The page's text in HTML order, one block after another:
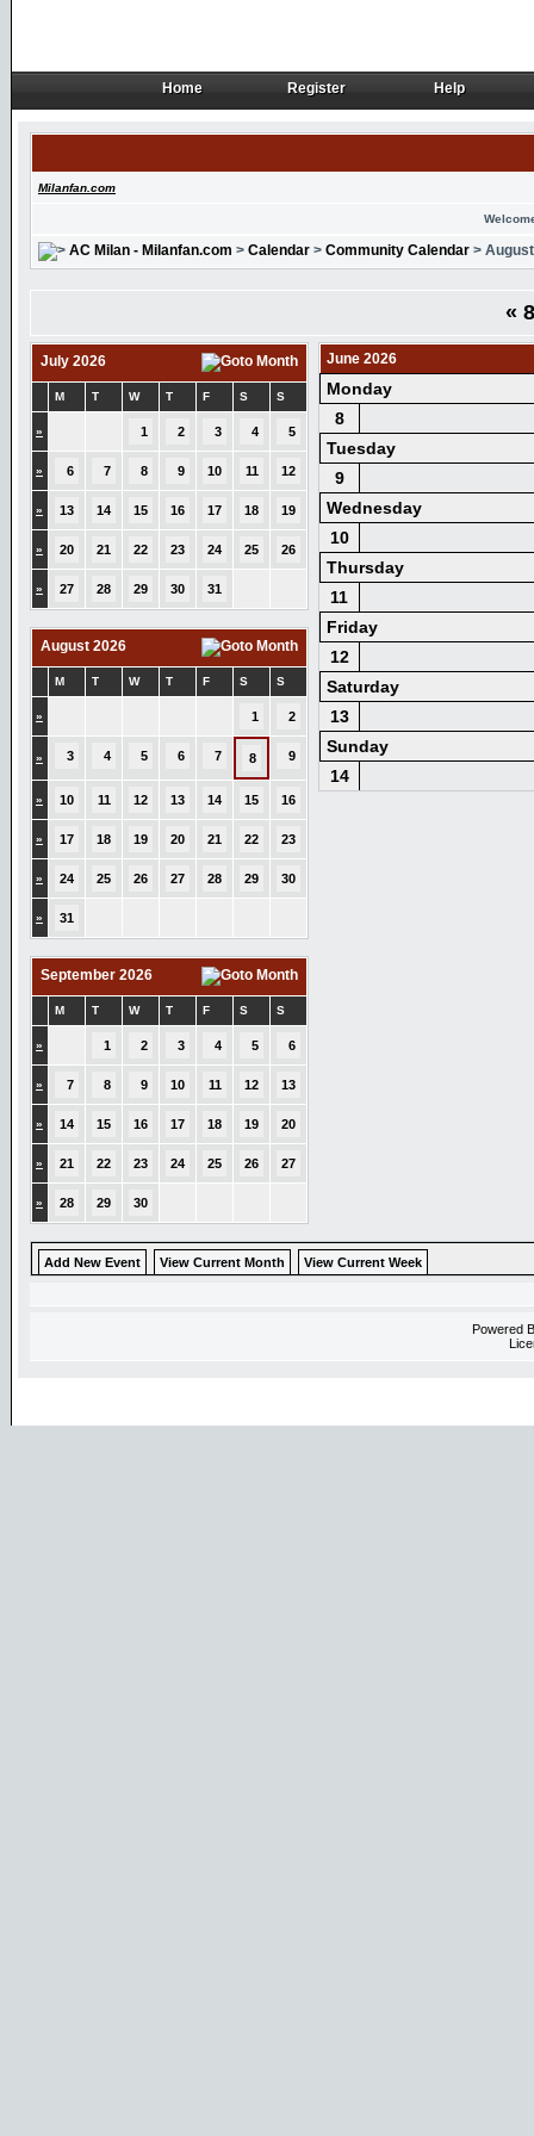
Home
Home Register
Register Help
Help
Milanfan.com
AC Milan - Milanfan.com > Calendar > Community Calendar >
«
July 2026
M T W T F S S
» 1 2 3 4 5
» 6 7 8 9 10 11 12
» 13 14 15 16 17 18 19
» 20 21 22 23 24 25 26
» 27 28 29 30 31
August 2026
M T W T F S S
» 1 2
» 3 4 5 6 7 8 9
» 10 11 12 13 14 15 16
» 17 18 19 20 21 22 23
» 24 25 26 27 28 29 30
» 31
September 2026
M T W T F S S
» 1 2 3 4 5 6
» 7 8 9 10 11 12 13
» 14 15 16 17 18 19 20
» 21 22 23 24 25 26 27
» 28 29 30
June 2026
Monday
8
Tuesday
9
Wednesday
10
Thursday
11
Friday
12
Saturday
13
Sunday
14
Add New Event View Current Month View Current Week
Powered